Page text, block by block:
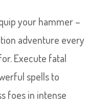
your hammer –
adventure every
Execute fatal
spells to
foes in intense